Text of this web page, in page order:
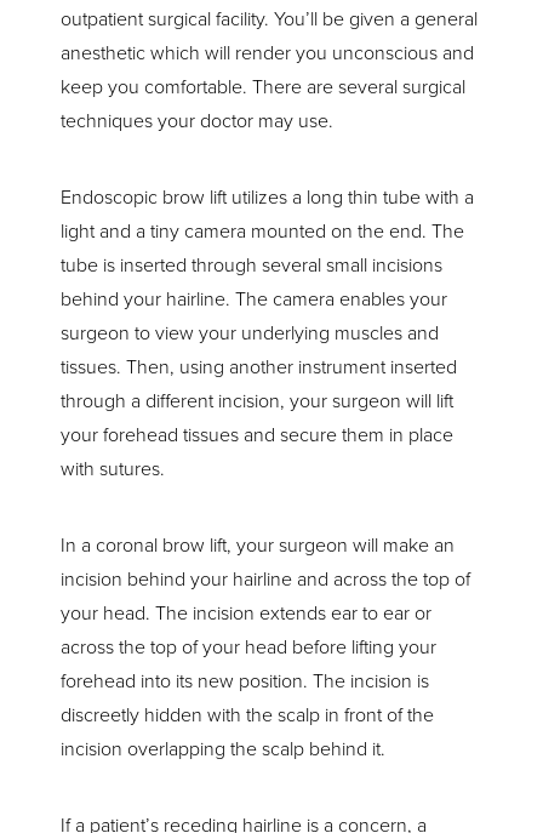
outpatient surgical facility. You’ll be given a general
anesthetic which will render you unconscious and
keep you comfortable. There are several surgical
techniques your doctor may use.
Endoscopic brow lift utilizes a long thin tube with a
light and a tiny camera mounted on the end. The
tube is inserted through several small incisions
behind your hairline. The camera enables your
surgeon to view your underlying muscles and
tissues. Then, using another instrument inserted
through a different incision, your surgeon will lift
your forehead tissues and secure them in place
with sutures.
In a coronal brow lift, your surgeon will make an
incision behind your hairline and across the top of
your head. The incision extends ear to ear or
across the top of your head before lifting your
forehead into its new position. The incision is
discreetly hidden with the scalp in front of the
incision overlapping the scalp behind it.
If a patient’s receding hairline is a concern, a